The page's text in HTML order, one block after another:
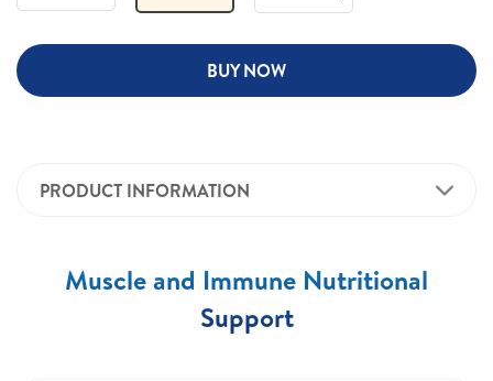
BUY NOW
PRODUCT INFORMATION
Muscle and Immune Nutritional
Support